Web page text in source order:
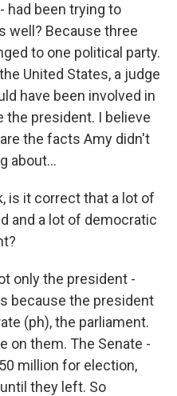
had been trying to
well? Because three
to one political party.
United States, a judge
have been involved in
the president. I believe
the facts Amy didn't
about...
is it correct that a lot of
and a lot of democratic
only the president -
because the president
(ph), the parliament.
on them. The Senate -
million for election,
they left. So